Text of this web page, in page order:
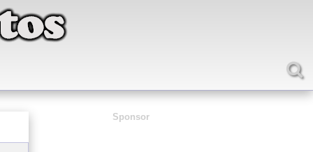
Sponsor